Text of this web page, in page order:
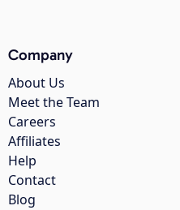
Company
About Us
Meet the Team
Careers
Affiliates
Help
Contact
Blog